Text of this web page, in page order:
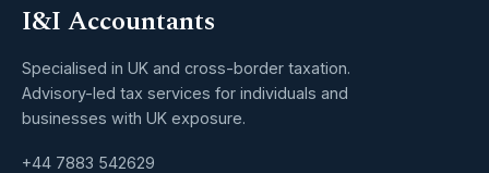
I&I Accountants
Specialised in UK and cross-border taxation.
Advisory-led tax services for individuals and
businesses with UK exposure.
+44 7883 542629